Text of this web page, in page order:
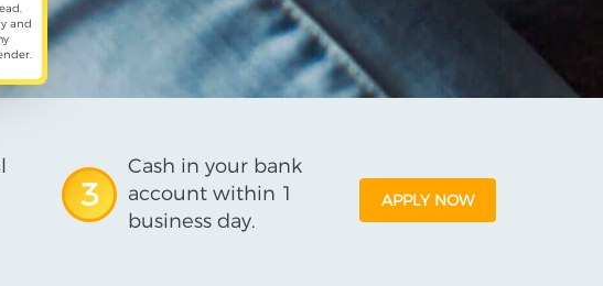
and
3
Cash in your bank
account within 1
business day.
APPLY NOW